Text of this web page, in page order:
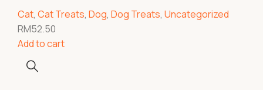
Cat, Cat Treats, Dog, Dog Treats, Uncategorized
RM52.50
Add to cart